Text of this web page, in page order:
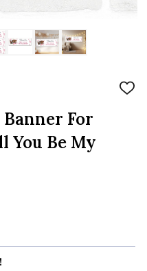
ADD
For
You Be My